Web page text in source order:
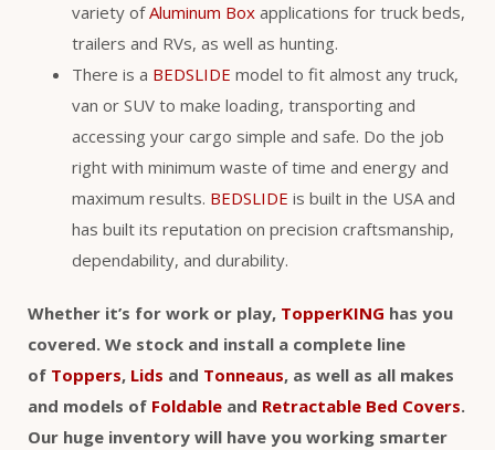
variety ofAluminum Box applications for truck beds,
trailers and RVs, as well as hunting.
There is a BEDSLIDE model to fit almost any truck,
van or SUV to make loading, transporting and
accessing your cargo simple and safe. Do the job
right with minimum waste of time and energy and
maximum results. BEDSLIDE is built in the USA and
has built its reputation on precision craftsmanship,
dependability, and durability.
Whether it’s for work or play, TopperKING has you
covered. We stock and install a complete line
of Toppers, Lids and Tonneaus, as well as all makes
and models of Foldable and Retractable Bed Covers.
Our huge inventory will have you working smarter